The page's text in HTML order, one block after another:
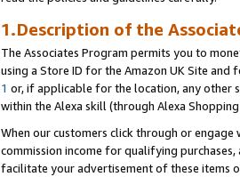
1.Description of the
The Associates Program permits you to
using a Store ID for the Amazon UK Site and
1 or, if applicable for the location, any other
within the Alexa skill (through Alexa
When our customers click through or
commission income for qualifying
facilitate your advertisement of these items